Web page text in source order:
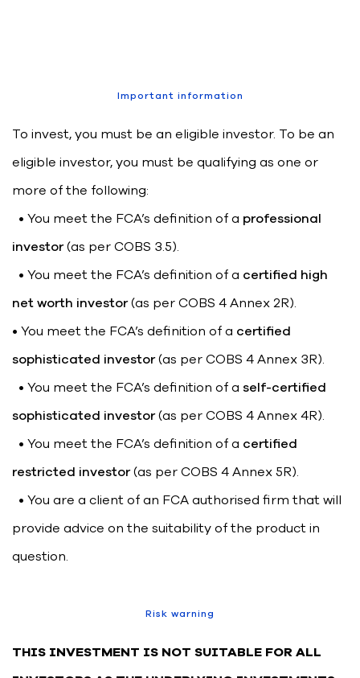
Important information
To invest, you must be an eligible investor. To be an
eligible investor, you must be qualifying as one or
more of the following:
• You meet the FCA’s definition of a professional
investor(as per COBS 3.5).
• You meet the FCA’s definition of a certified high
net worth investor(as per COBS 4 Annex 2R).
• You meet the FCA’s definition of a certified
sophisticated investor(as per COBS 4 Annex 3R).
• You meet the FCA’s definition of a self-certified
sophisticated investor(as per COBS 4 Annex 4R).
• You meet the FCA’s definition of a certified
restricted investor(as per COBS 4 Annex 5R).
• You are a client of an FCA authorised firm that will
provide advice on the suitability of the product in
question.
Risk warning
THIS INVESTMENT IS NOT SUITABLE FOR ALL